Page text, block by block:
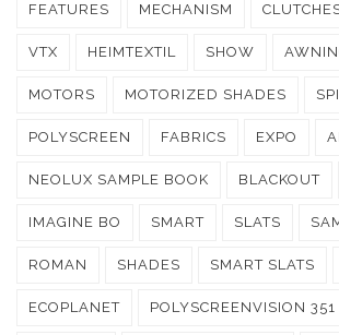
FEATURES MECHANISM
VTX HEIMTEXTIL SHOW
MOTORS MOTORIZED SHADES
POLYSCREEN FABRICS EXPO
NEOLUX SAMPLE BOOK BLACKOUT
IMAGINE BO SMART SLATS
ROMAN SHADES SMART SLATS
ECOPLANET POLYSCREENVISION 351